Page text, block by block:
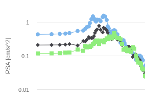
PSA [cm/s^2]
0.01
0.1
1